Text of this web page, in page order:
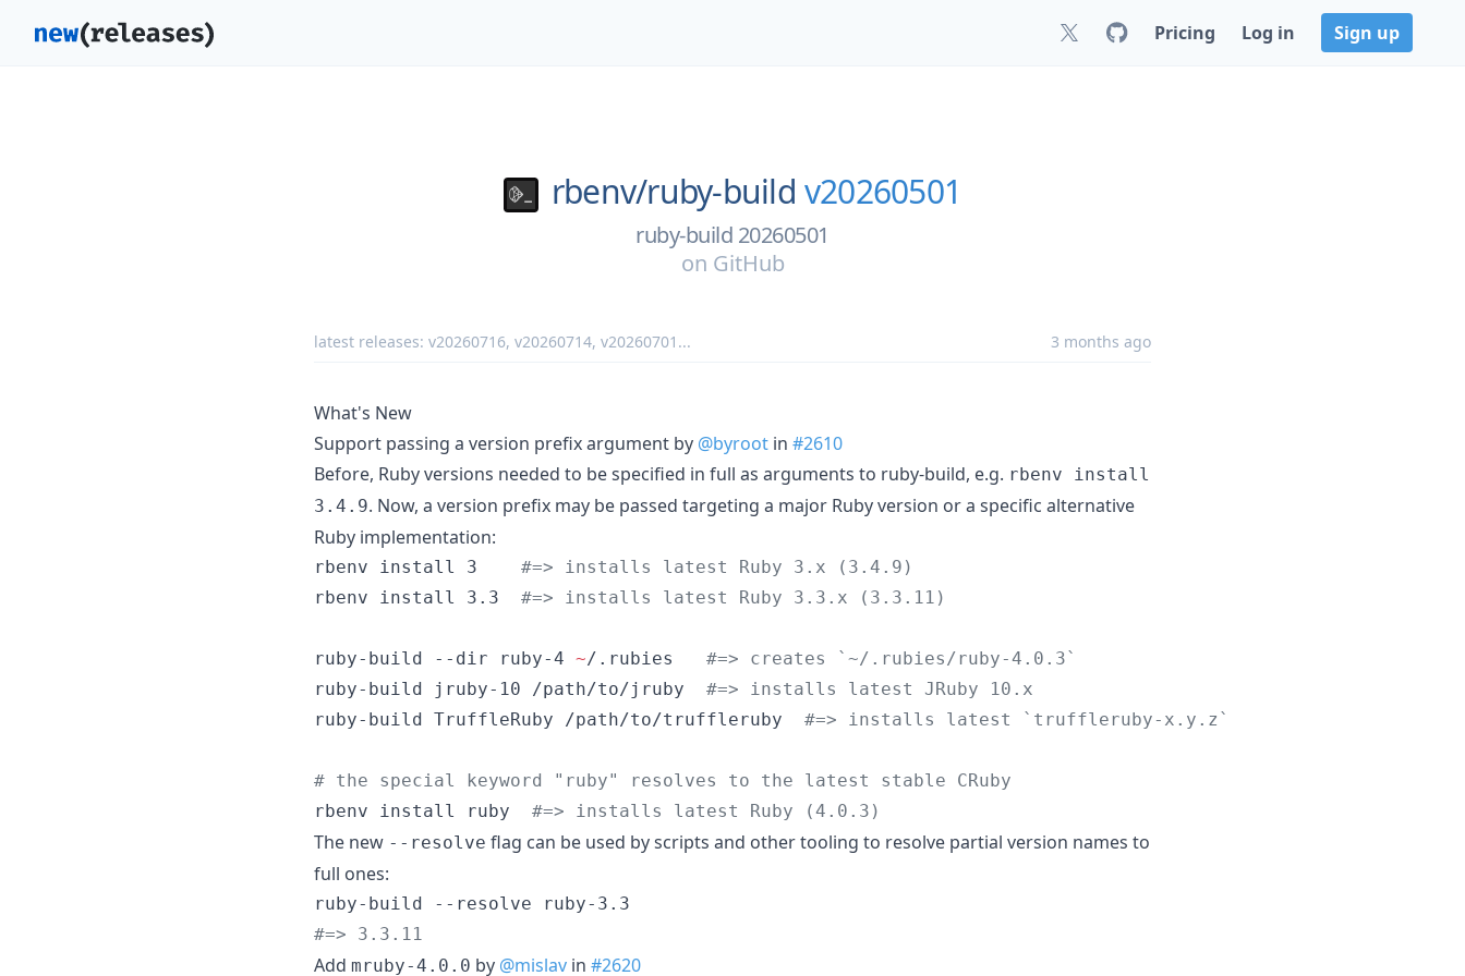
Pricing Log in Sign up
rbenv/ruby-build v20260501
ruby-build 20260501
on GitHub
latest releases: v20260716, v20260714, v20260701 ... 3 months ago
What's New
Support passing a version prefix argument by @byroot in #2610
Before, Ruby versions needed to be specified in full as arguments to ruby-build, e.g. rbenv install
3.4.9. Now, a version prefix may be passed targeting a major Ruby version or a specific alternative
Ruby implementation:
rbenv install 3 #=> installs latest Ruby 3.x (3.4.9)
rbenv install 3.3 #=> installs latest Ruby 3.3.x (3.3.11)
ruby-build --dir ruby-4 ~/.rubies #=> creates `~/.rubies/ruby-4.0.3`
ruby-build jruby-10 /path/to/jruby #=> installs latest JRuby 10.x
ruby-build TruffleRuby /path/to/truffleruby #=> installs latest `truffleruby-x.y.z`
# the special keyword "ruby" resolves to the latest stable CRuby
rbenv install ruby #=> installs latest Ruby (4.0.3)
The new --resolve flag can be used by scripts and other tooling to resolve partial version names to
full ones:
#=> 3.3.11
Add mruby-4.0.0 by @mislav in #2620